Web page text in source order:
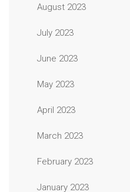
August 2023
July 2023
June 2023
May 2023
April 2023
March 2023
February 2023
January 2023